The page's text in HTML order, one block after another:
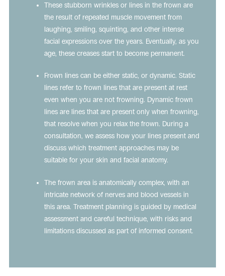
These stubborn wrinkles or lines in the frown are
the result of repeated muscle movement from
laughing, smiling, squinting, and other intense
facial expressions over the years. Eventually, as you
age, these creases start to become permanent.
Frown lines can be either static, or dynamic. Static
lines refer to frown lines that are present at rest
even when you are not frowning. Dynamic frown
lines are lines that are present only when frowning,
that resolve when you relax the frown. During a
consultation, we assess how your lines present and
discuss which treatment approaches may be
suitable for your skin and facial anatomy.
The frown area is anatomically complex, with an
intricate network of nerves and blood vessels in
this area. Treatment planning is guided by medical
assessment and careful technique, with risks and
limitations discussed as part of informed consent.